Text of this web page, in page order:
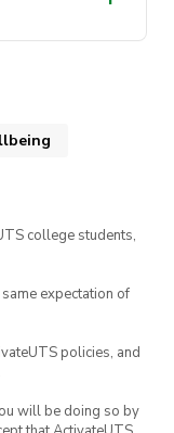
college students,
same expectation of
policies, and
will be doing so by